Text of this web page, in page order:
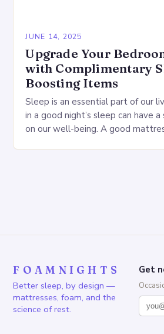
JUNE 14, 2025
Upgrade Your
with Complimentary
Boosting Items
Sleep is an essential part of our
in a good night’s sleep can have
on our well-being. A good
FOAMNIGHTS
Better sleep, by design —
mattresses, foam, and the
science of rest.
Get